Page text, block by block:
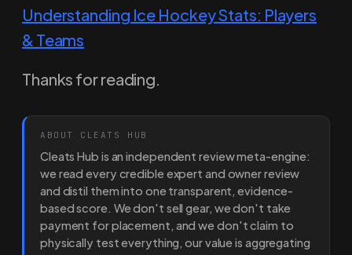
Understanding Ice Hockey Stats: Players
& Teams
Thanks for reading.
ABOUT CLEATS HUB
Cleats Hub is an independent review meta-engine:
we read every credible expert and owner review
and distil them into one transparent, evidence-
based score. We don't sell gear, we don't take
payment for placement, and we don't claim to
physically test everything, our value is aggregating